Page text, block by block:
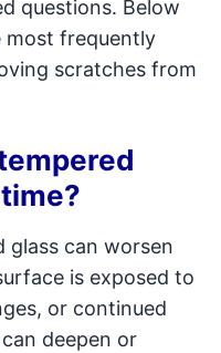
questions. Below
most frequently
scratches from
glass can worsen
is exposed to
or continued
deepen or